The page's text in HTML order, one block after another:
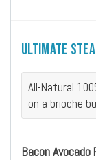
Ultimate
All-Natural
on a brioche
Bacon Avocado